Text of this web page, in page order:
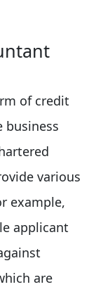
of credit
business
various
example,
applicant
are